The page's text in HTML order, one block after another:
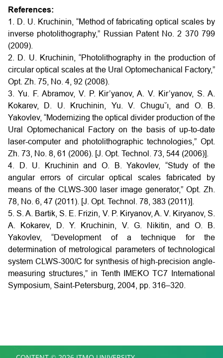
References:
1. D. U. Kruchinin, “Method of fabricating optical scales by
inverse photolithography,” Russian Patent No. 2 370 799
(2009).
2. D. U. Kruchinin, “Photolithography in the production of
circular optical scales at the Ural Optomechanical Factory,”
Opt. Zh. 75, No. 4, 92 (2008).
3. Yu. F. Abramov, V. P. Kir’yanov, A. V. Kir’yanov, S. A.
Kokarev, D. U. Kruchinin, Yu. V. Chugu˘ı, and O. B.
Yakovlev, “Modernizing the optical divider production of the
Ural Optomechanical Factory on the basis of up-to-date
laser-computer and photolithographic technologies,” Opt.
Zh. 73, No. 8, 61 (2006). [J. Opt. Technol. 73, 544 (2006)].
4. D. U. Kruchinin and O. B. Yakovlev, “Study of the
angular errors of circular optical scales fabricated by
means of the CLWS-300 laser image generator,” Opt. Zh.
78, No. 6, 47 (2011). [J. Opt. Technol. 78, 383 (2011)].
5. S. A. Bartik, S. E. Frizin, V. P. Kiryanov, A. V. Kiryanov, S.
A. Kokarev, D. Y. Kruchinin, V. G. Nikitin, and O. B.
Yakovlev, “Development of a technique for the
determination of metrological parameters of technological
system CLWS-300/C for synthesis of high-precision angle-
measuring structures,” in Tenth IMEKO TC7 International
Symposium, Saint-Petersburg, 2004, pp. 316–320.